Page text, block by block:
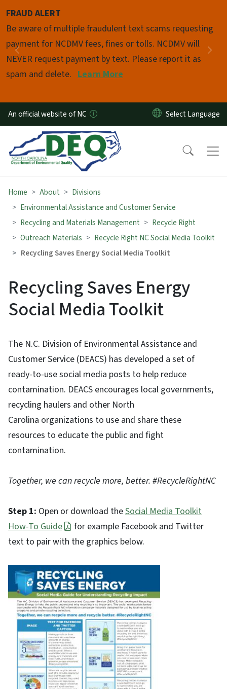
FRAUD ALERT
Be aware of multiple fraudulent text scams requesting
payment for NCDMV fees, fines or tolls. NCDMV will
NEVER request payment by text. Please report it as
spam and delete. Learn More
Previous
Pause
An official website of NC
Home About
Divisions
Environmental Assistance and Customer Service
Recycling and Materials Management
Recycle Right
Outreach Materials
Recycle Right NC Social Media Toolkit
Recycling Saves Energy Social Media Toolkit
Recycling Saves Energy
Social Media Toolkit
The N.C. Division of Environmental Assistance and
Customer Service (DEACS) has developed a set of
ready-to-use social media posts to help reduce
contamination. DEACS encourages local governments,
recycling haulers and other North
Carolina organizations to use and share these
resources to educate the public and fight
contamination.
Together, we can recycle more, better. #RecycleRightNC
Step 1: Open or download theSocial Media Toolkit
How-To Guide
for example Facebook and Twitter
text to pair with the graphics below.